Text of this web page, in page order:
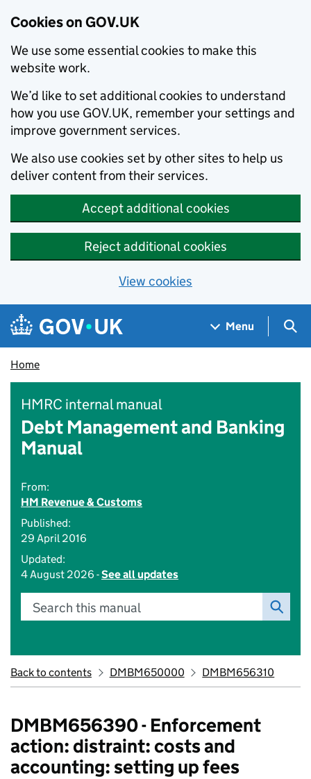
Cookies on GOV.UK
We use some essential cookies to make this
website work.
We’d like to set additional cookies to understand
how you use GOV.UK, remember your settings and
improve government services.
We also use cookies set by other sites to help us
deliver content from their services.
Accept additional cookies
Reject additional cookies
View cookies
Skip to main content
Navigation menu
Menu
Home
HMRC internal manual
Debt Management and Banking
Manual
From:
HM Revenue & Customs
Published:
29 April 2016
Updated:
4 August 2026 -See all updates
Search this manual
Back to contents DMBM650000 DMBM656310
DMBM656390 - Enforcement
action: distraint: costs and
accounting: setting up fees